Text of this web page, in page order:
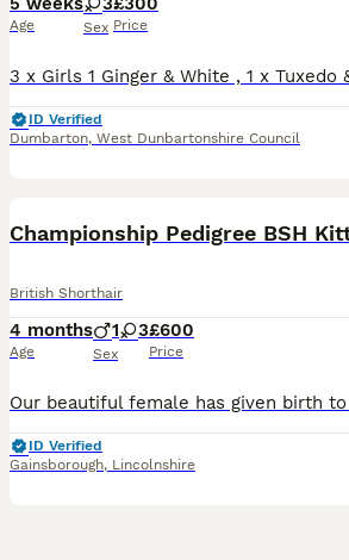
Age Sex Price
ID Verified
Dumbarton, West Dunbartonshire Council
Championship Pedigree BSH
British Shorthair
4 months
Age
1 3
Sex
£600
Price
ID Verified
Gainsborough, Lincolnshire